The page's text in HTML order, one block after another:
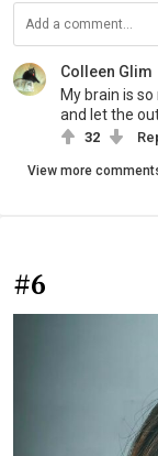
Colleen Glim
My brain is
and let the
32
View more
#6